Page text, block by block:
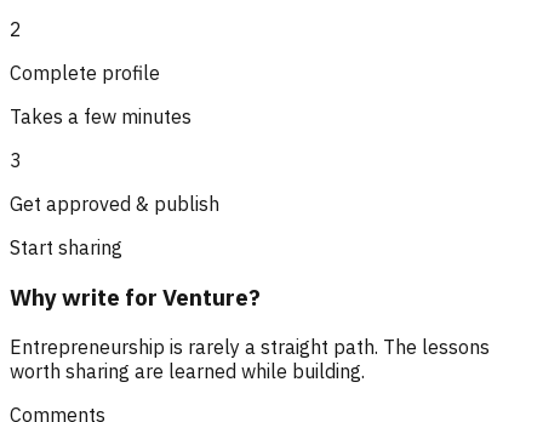
2
Complete profile
Takes a few minutes
3
Get approved & publish
Start sharing
Why write for Venture?
Entrepreneurship is rarely a straight path. The lessons
worth sharing are learned while building.
Comments